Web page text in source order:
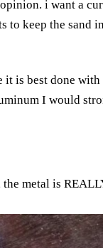
i want a
to keep the
is best done
I would
the metal is